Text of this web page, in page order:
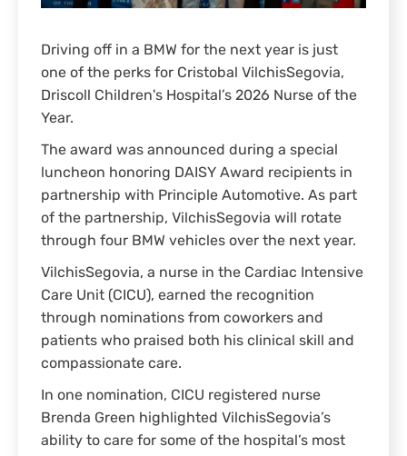
Driving off in a BMW for the next year is just
one of the perks for Cristobal VilchisSegovia,
Driscoll Children's Hospital’s 2026 Nurse of the
Year.
The award was announced during a special
luncheon honoring DAISY Award recipients in
partnership with Principle Automotive. As part
of the partnership, VilchisSegovia will rotate
through four BMW vehicles over the next year.
VilchisSegovia, a nurse in the Cardiac Intensive
Care Unit (CICU), earned the recognition
through nominations from coworkers and
patients who praised both his clinical skill and
compassionate care.
In one nomination, CICU registered nurse
Brenda Green highlighted VilchisSegovia’s
ability to care for some of the hospital’s most